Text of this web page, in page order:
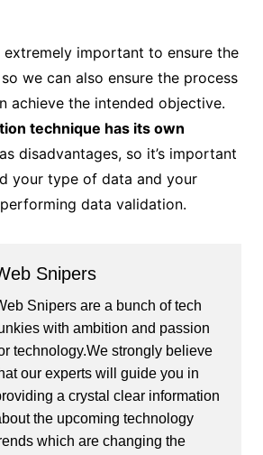
extremely important to ensure the
we can also ensure the process
achieve the intended objective.
technique has its own
disadvantages, so it’s important
your type of data and your
data validation.
Snipers
Snipers are a bunch of tech
with ambition and passion
technology.We strongly believe
our experts will guide you in
a crystal clear information
the upcoming technology
which are changing the